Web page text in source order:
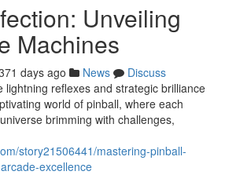
Unveiling
Machines
days ago News
Discuss
lightning reflexes and strategic brilliance
world of pinball, where each
brimming with challenges,
story21506441/mastering-pinball-
excellence